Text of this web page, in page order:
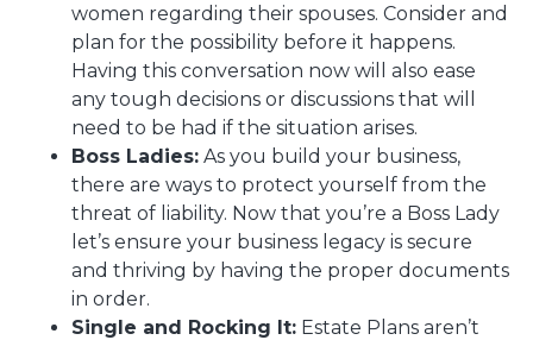
women regarding their spouses. Consider and
plan for the possibility before it happens.
Having this conversation now will also ease
any tough decisions or discussions that will
need to be had if the situation arises.
Boss Ladies: As you build your business,
there are ways to protect yourself from the
threat of liability. Now that you’re a Boss Lady
let’s ensure your business legacy is secure
and thriving by having the proper documents
in order.
Single and Rocking It: Estate Plans aren’t